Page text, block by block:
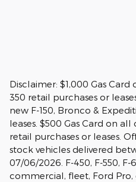
Disclaimer: $1,000 Gas
350 retail purchases or
new F-150, Bronco &
leases. $500 Gas Card on
retail purchases or leases.
stock vehicles delivered
07/06/2026. F-450, F-550, F-
commercial, fleet, Ford